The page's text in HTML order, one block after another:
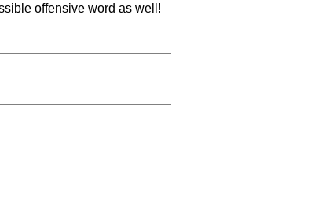
offensive word as well!